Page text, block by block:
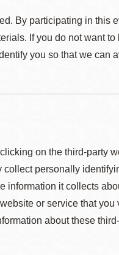
By participating in this
If you do not want
you so that we can
on the third-party
personally
information it collects
or service that
about these